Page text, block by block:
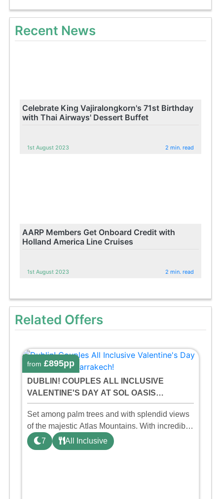
Recent News
Celebrate King Vajiralongkorn's 71st Birthday
with Thai Airways' Dessert Buffet
1st August 2023 2 min. read
AARP Members Get Onboard Credit with
Holland America Line Cruises
1st August 2023 2 min. read
Related Offers
from £895pp
DUBLIN! COUPLES ALL INCLUSIVE
VALENTINE'S DAY AT SOL OASIS
MARRAKECH!
Set among palm trees and with splendid views
of the majestic Atlas Mountains. With incredible
red sunsets and a privileged climate. A hotel
with all the comforts and services required to
7 All Inclusive